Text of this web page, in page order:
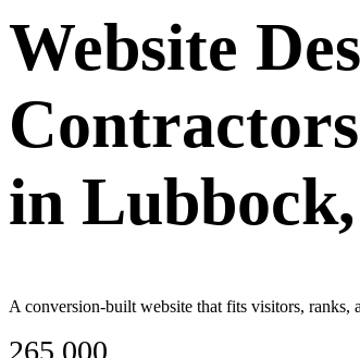
Website
Contractors
in Lubbock
A conversion-built website that fits visitors,
265,000